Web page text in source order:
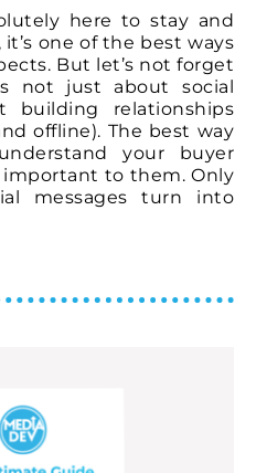
here to stay and
one of the best ways
But let’s not forget
not just about social
building relationships
offline). The best way
your buyer
important to them. Only
messages turn into